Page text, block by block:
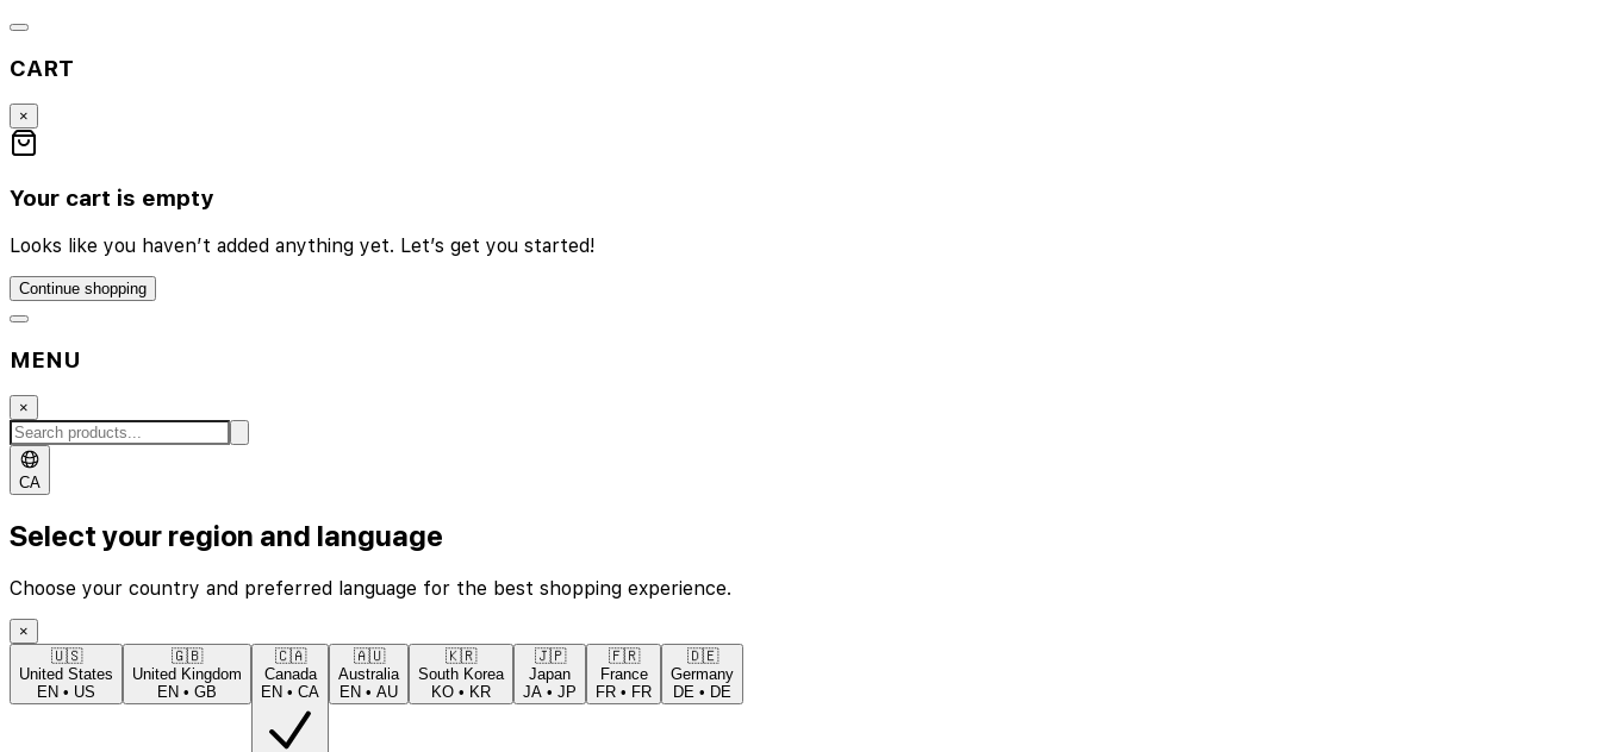
CART
×
Your cart is empty
Looks like you haven’t added anything yet. Let’s get you started!
Continue shopping
MENU
×
CA
Select your region and language
Choose your country and preferred language for the best shopping experience.
×
🇺🇸
United States
EN • US
🇬🇧
United Kingdom
EN • GB
🇨🇦
Canada
EN • CA
🇦🇺
Australia
EN • AU
🇰🇷
South Korea
KO • KR
🇯🇵
Japan
JA • JP
🇫🇷
France
FR • FR
🇩🇪
Germany
DE • DE